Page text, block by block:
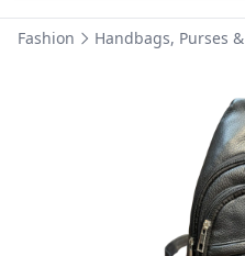
Fashion Handbags, Purses